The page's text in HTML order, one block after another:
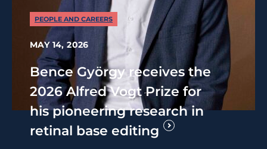
PEOPLE AND CAREERS
MAY 14, 2026
Bence György receives the
2026 Alfred Vogt Prize for
his pioneering research in
retinal base editing